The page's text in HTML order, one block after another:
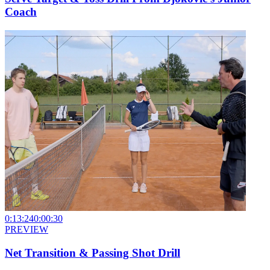
Coach
0:13:240:00:30
PREVIEW
Net Transition & Passing Shot Drill